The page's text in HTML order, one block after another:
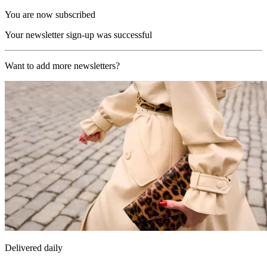
You are now subscribed
Your newsletter sign-up was successful
Want to add more newsletters?
Delivered daily